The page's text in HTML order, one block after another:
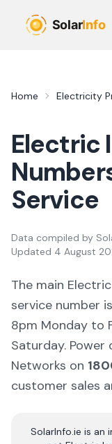
Home Electricity
Electric
Service
Data compiled by
Updated 4 August
The main
service number is
8pm Monday to
Saturday. Power
Networks on
customer sales
SolarInfo.ie is an